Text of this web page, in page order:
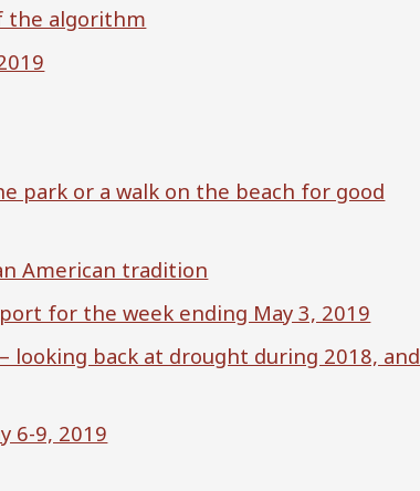
the algorithm
park or a walk on the beach for good
American tradition
for the week ending May 3, 2019
looking back at drought during 2018, and
6-9, 2019